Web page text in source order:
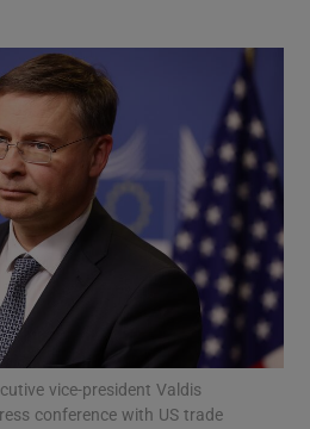
Show Science sub sections
Show Motors sub sections
vice-president Valdis
conference with US trade